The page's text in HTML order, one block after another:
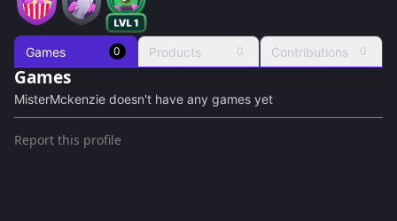
Games 0 Products 0 Contributions 0
Games
MisterMckenzie doesn't have any games yet
Report this profile